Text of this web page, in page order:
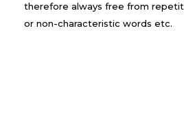
therefore always free from
or non-characteristic words etc.